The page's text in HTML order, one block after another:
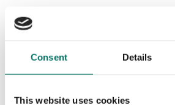
Consent Details
This website uses cookies